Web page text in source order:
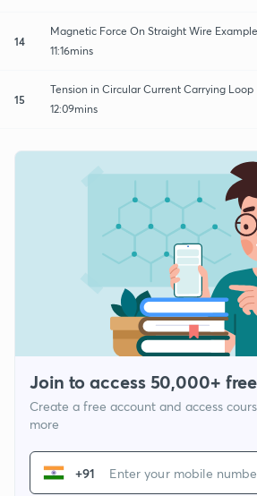
14
Magnetic Force On Straight Wire
11:16mins
15
Tension in Circular Current Carrying Loop
12:09mins
Join to access 50,000+
Create a free account and access
more
+91